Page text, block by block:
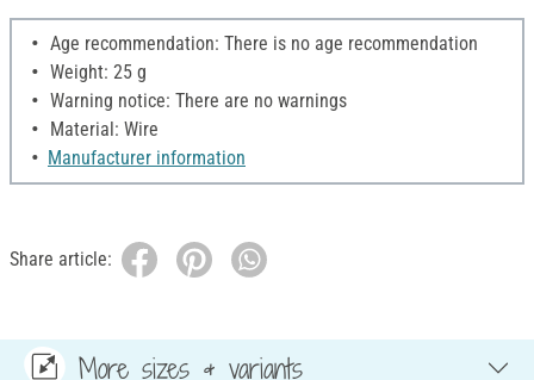
Age recommendation: There is no age recommendation
Weight: 25 g
Warning notice: There are no warnings
Material: Wire
Manufacturer information
Share article:
More sizes & variants